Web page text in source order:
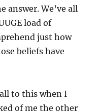
We’ve all
load of
just how
beliefs have
to this when I
of me the other